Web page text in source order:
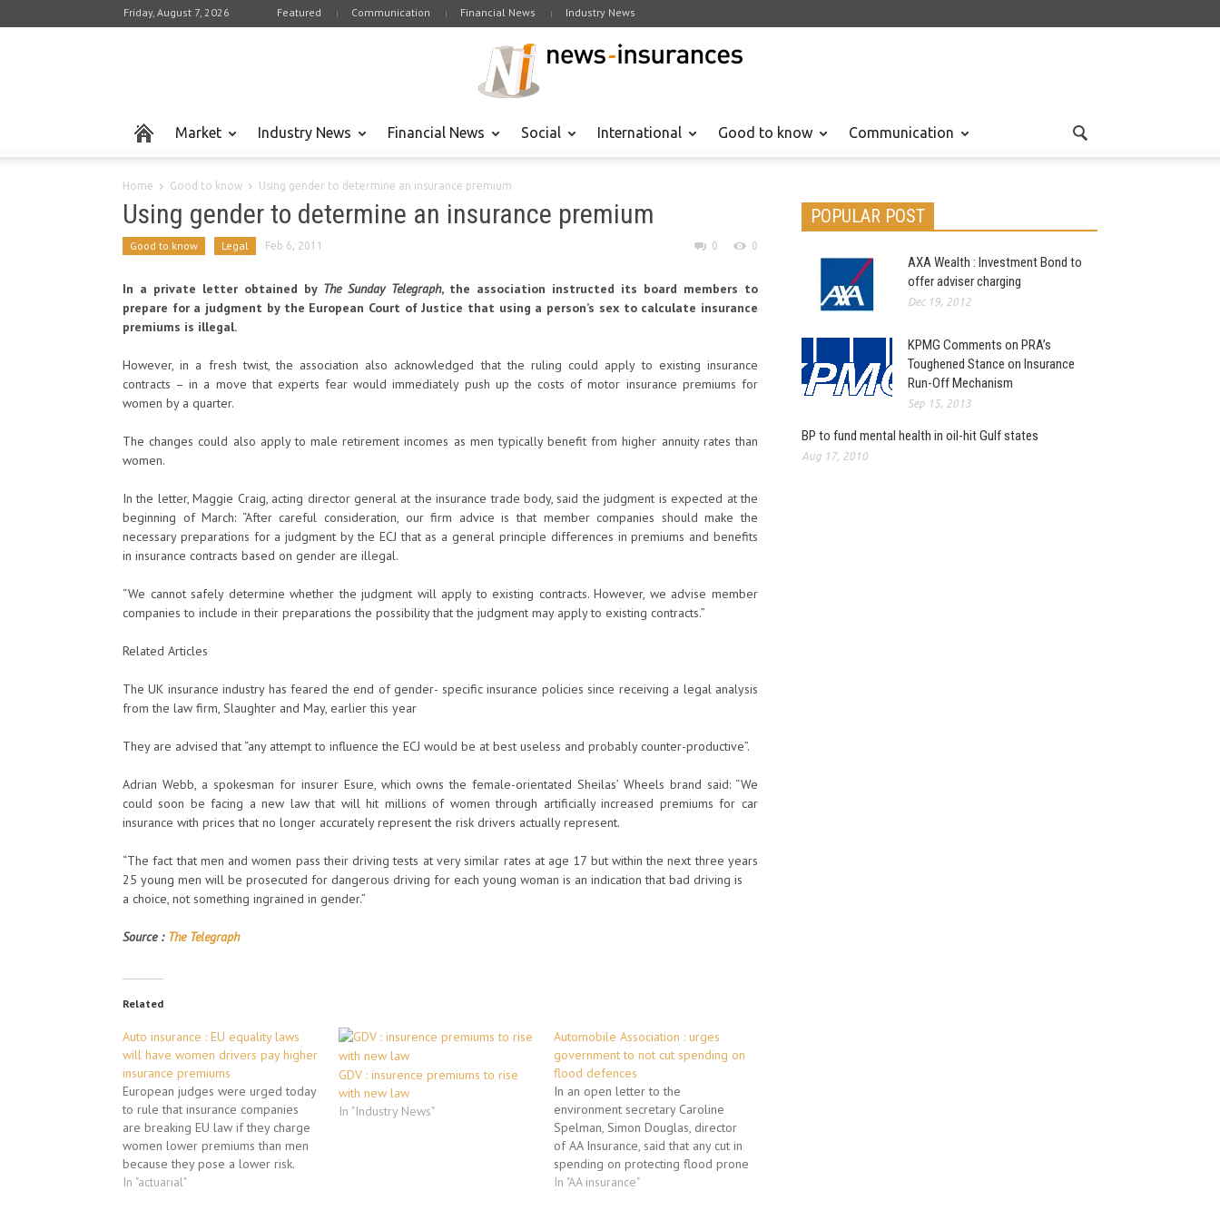
Friday, August 7, 2026 Featured Communication Financial News Industry News
Market Industry News Financial News Social International Good to know Communication
Home Good to know Using gender to determine an insurance premium
Using gender to determine an insurance premium
Good to know Legal Feb 6, 2011 0 0
In a private letter obtained by The Sunday Telegraph, the association instructed its board members to
prepare for a judgment by the European Court of Justice that using a person’s sex to calculate insurance
premiums is illegal.
However, in a fresh twist, the association also acknowledged that the ruling could apply to existing insurance
contracts – in a move that experts fear would immediately push up the costs of motor insurance premiums for
women by a quarter.
The changes could also apply to male retirement incomes as men typically benefit from higher annuity rates than
women.
In the letter, Maggie Craig, acting director general at the insurance trade body, said the judgment is expected at the
beginning of March: “After careful consideration, our firm advice is that member companies should make the
necessary preparations for a judgment by the ECJ that as a general principle differences in premiums and benefits
in insurance contracts based on gender are illegal.
“We cannot safely determine whether the judgment will apply to existing contracts. However, we advise member
companies to include in their preparations the possibility that the judgment may apply to existing contracts.”
Related Articles
The UK insurance industry has feared the end of gender- specific insurance policies since receiving a legal analysis
from the law firm, Slaughter and May, earlier this year
They are advised that “any attempt to influence the ECJ would be at best useless and probably counter-productive”.
Adrian Webb, a spokesman for insurer Esure, which owns the female-orientated Sheilas’ Wheels brand said: “We
could soon be facing a new law that will hit millions of women through artificially increased premiums for car
insurance with prices that no longer accurately represent the risk drivers actually represent.
“The fact that men and women pass their driving tests at very similar rates at age 17 but within the next three years
25 young men will be prosecuted for dangerous driving for each young woman is an indication that bad driving is
a choice, not something ingrained in gender.”
Source : The Telegraph
Related
Auto insurance : EU equality laws
will have women drivers pay higher
insurance premiums
European judges were urged today
to rule that insurance companies
are breaking EU law if they charge
women lower premiums than men
because they pose a lower risk.
Basing insurance rates on statistics
In "actuarial"
GDV : insurence premiums to rise
with new law
In "Industry News"
Automobile Association : urges
government to not cut spending on
flood defences
In an open letter to the
environment secretary Caroline
Spelman, Simon Douglas, director
of AA Insurance, said that any cut in
spending on protecting flood prone
parts of the UK could see hundreds
In "AA insurance"
POPULAR POST
AXA Wealth : Investment Bond to
offer adviser charging
Dec 19, 2012
KPMG Comments on PRA’s
Toughened Stance on Insurance
Run-Off Mechanism
Sep 15, 2013
BP to fund mental health in oil-hit Gulf states
Aug 17, 2010